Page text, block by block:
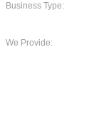
Business Type:
We Provide: